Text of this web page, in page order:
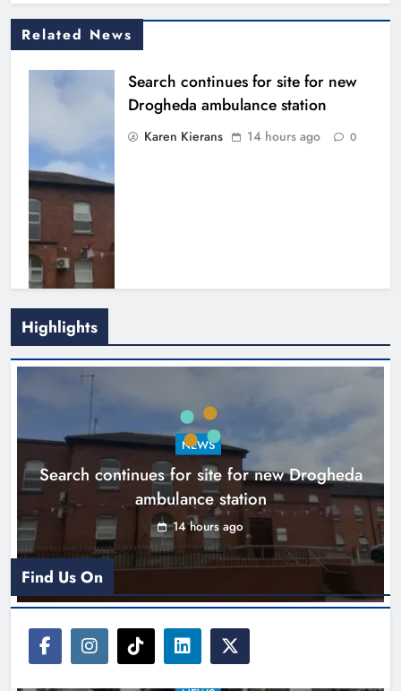
Related News
Search continues for site for new
Drogheda ambulance station
Karen Kierans 14 hours ago 0
1,000-year-old Meath oak
transformed into rare Irish whiskey
casks
Karen Kierans 17 hours ago 0
Highlights
NEWS
Search continues for site for new Drogheda
ambulance station
14 hours ago
Find Us On